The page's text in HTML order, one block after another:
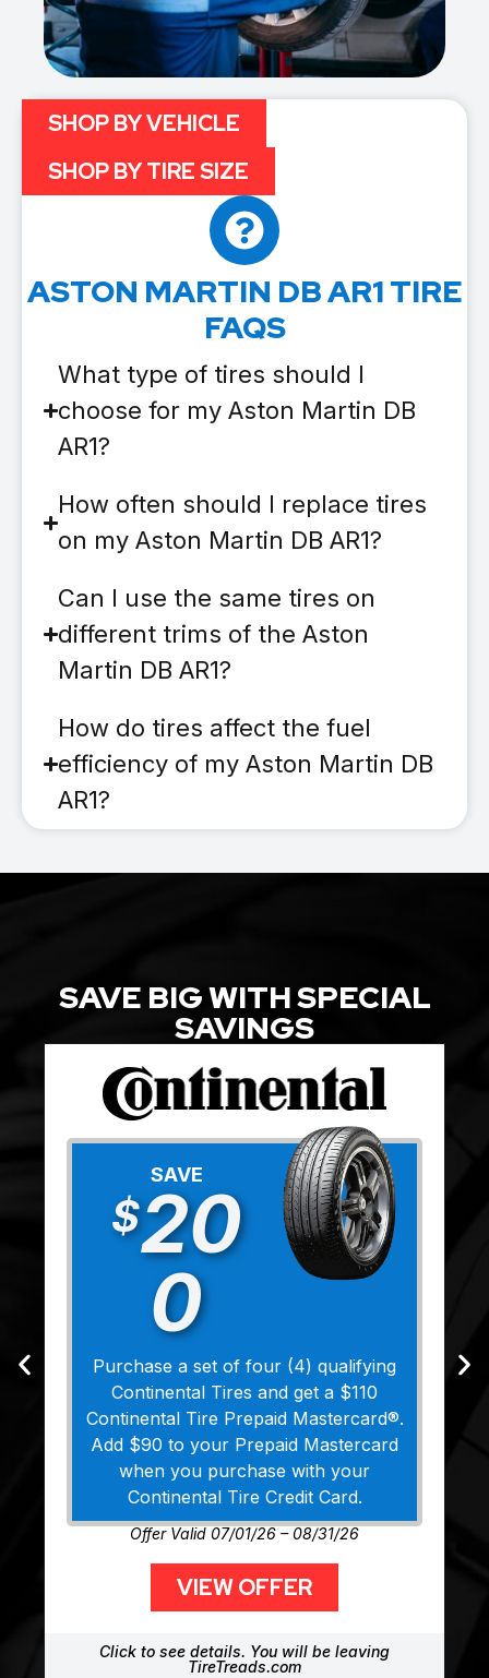
ASTON MARTIN DB AR1 TIRE
FAQS
What type of tires should I
choose for my Aston Martin DB
AR1?
How often should I replace tires
on my Aston Martin DB AR1?
Can I use the same tires on
different trims of the Aston
Martin DB AR1?
How do tires affect the fuel
efficiency of my Aston Martin DB
AR1?
SHOP BY VEHICLE
SHOP BY TIRE SIZE
SAVE BIG WITH SPECIAL
SAVINGS
SAVE
$20
0
Purchase a set of four (4) qualifying
Continental Tires and get a $110
Continental Tire Prepaid Mastercard®.
Add $90 to your Prepaid Mastercard
when you purchase with your
Continental Tire Credit Card.
Offer Valid 07/01/26 – 08/31/26
VIEW OFFER
Click to see details. You will be leaving
TireTreads.com